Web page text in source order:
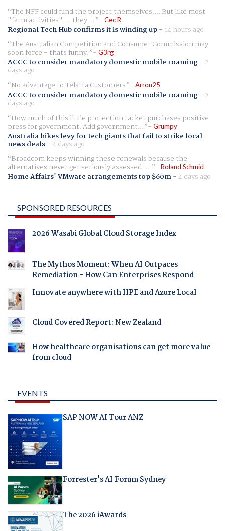
The NFF could fund the project themselves.... But like most
"farm activities".... they ... Cec R
Regional Tech Hub confirms it is winding up- 14 hours ago
The Australian Competition and Consumer Commission may
soon force - thats funny. G3rg
ACCC to consider mandatory domestic mobile roaming- 2
days ago
No advantage to Telstra Customers
Arron25
ACCC to consider mandatory domestic mobile roaming- 2
days ago
How much of this little protection racket purchases positive
press for government. Add government... Grumpy
Australia hikes levy for tech giants that fail to strike local
news deals-4 days ago
Broadcom keeps winning these renewals because the
alternatives never get seriously assessed. ... Roland Schmid
Home Affairs' VMware arrangements top $60m-4 days ago
SPONSORED RESOURCES
2026 Wasabi Global Cloud Storage Index
The Mythos Moment: When AI Outpaces
Remediation - How Can Enterprises Respond
Innovate anywhere with HPE and Azure Local
Cloud Covered Report: New Zealand
How healthcare organisations can get more value
from cloud
EVENTS
SAP NOW AI Tour ANZ
Forrester's AI Forum Sydney
The 2026 iAwards